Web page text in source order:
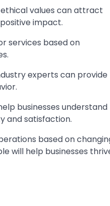
values can attract
impact.
services based on
experts can provide
businesses understand
and satisfaction.
based on
will help businesses